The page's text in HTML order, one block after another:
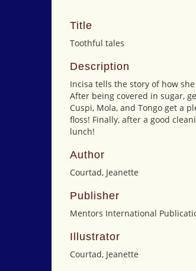
Title
Toothful tales
Description
Incisa tells the story of how
After being covered in sugar,
Cuspi, Mola, and Tongo get a
floss! Finally, after a good
lunch!
Author
Courtad, Jeanette
Publisher
Mentors International
Illustrator
Courtad, Jeanette